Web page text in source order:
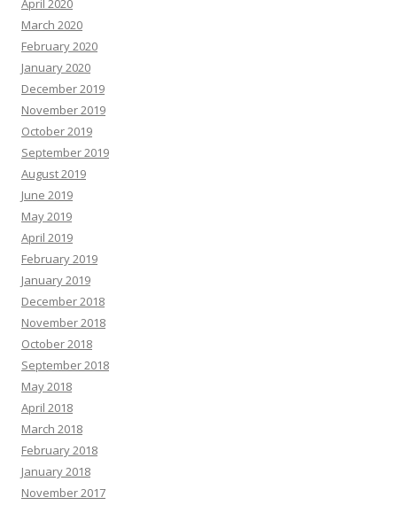
April 2020
March 2020
February 2020
January 2020
December 2019
November 2019
October 2019
September 2019
August 2019
June 2019
May 2019
April 2019
February 2019
January 2019
December 2018
November 2018
October 2018
September 2018
May 2018
April 2018
March 2018
February 2018
January 2018
November 2017